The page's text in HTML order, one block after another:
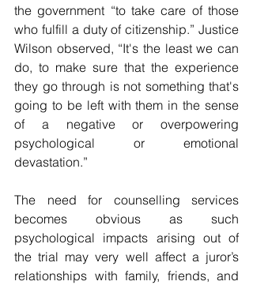
the government “to take care of those
who fulfill a duty of citizenship.” Justice
Wilson observed, “It's the least we can
do, to make sure that the experience
they go through is not something that's
going to be left with them in the sense
of a negative or overpowering
psychological or emotional
devastation.”
The need for counselling services
becomes obvious as such
psychological impacts arising out of
the trial may very well affect a juror’s
relationships with family, friends, and